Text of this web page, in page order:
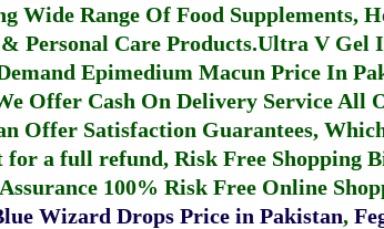
Wide Range Of Food Supplements,
Personal Care Products.Ultra V Gel
Epimedium Macun Price In
Offer Cash On Delivery Service All
Offer Satisfaction Guarantees,
for a full refund, Risk Free Shopping
100% Risk Free Online
Wizard Drops Price in Pakistan,